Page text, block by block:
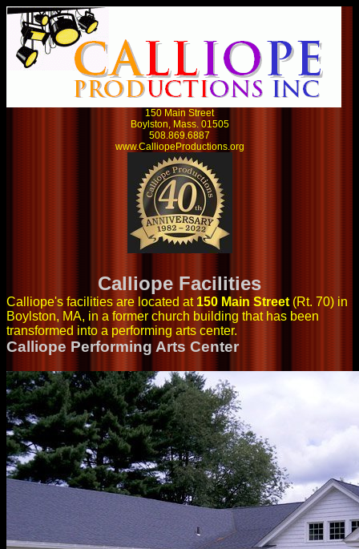
150 Main Street
Boylston, Mass. 01505
508.869.6887
www.CalliopeProductions.org
Calliope Facilities
Calliope's facilities are located at 150 Main Street (Rt. 70) in
Boylston, MA, in a former church building that has been
transformed into a performing arts center.
Calliope Performing Arts Center